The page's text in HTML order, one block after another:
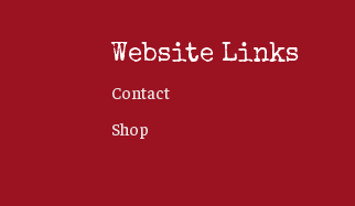
Website Links
Contact
Shop